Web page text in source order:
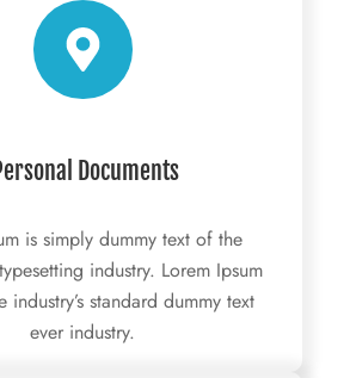
Documents
is simply dummy text of the
industry. Lorem Ipsum
industry’s standard dummy text
ever industry.